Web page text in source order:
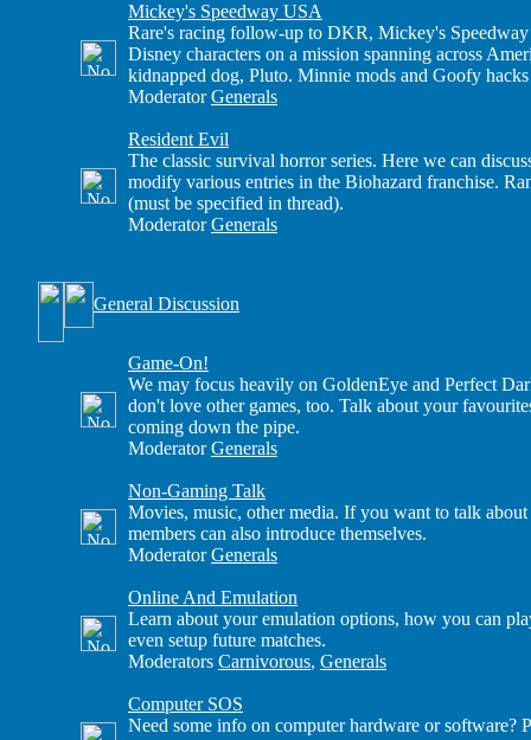
Mickey's Speedway USA
Rare's racing follow-up to DKR, Mickey's
Disney characters on a mission spanning across
kidnapped dog, Pluto. Minnie mods and Goofy
ModeratorGenerals
Resident Evil
The classic survival horror series. Here we can
modify various entries in the Biohazard franchise.
(must be specified in thread).
ModeratorGenerals
General Discussion
Game-On!
We may focus heavily on GoldenEye and Perfect
don't love other games, too. Talk about your
coming down the pipe.
ModeratorGenerals
Non-Gaming Talk
Movies, music, other media. If you want to talk
members can also introduce themselves.
ModeratorGenerals
Online And Emulation
Learn about your emulation options, how you can
even setup future matches.
Moderators Carnivorous, Generals
Computer SOS
Need some info on computer hardware or software?